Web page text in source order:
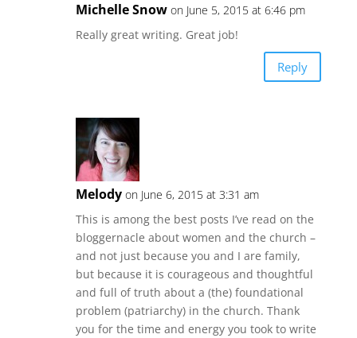
Michelle Snow on June 5, 2015 at 6:46 pm
Really great writing. Great job!
Reply
Melody on June 6, 2015 at 3:31 am
This is among the best posts I’ve read on the
bloggernacle about women and the church –
and not just because you and I are family,
but because it is courageous and thoughtful
and full of truth about a (the) foundational
problem (patriarchy) in the church. Thank
you for the time and energy you took to write